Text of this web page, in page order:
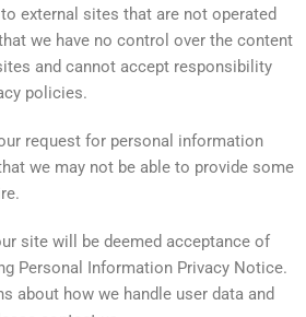
external sites that are not operated
we have no control over the content
and cannot accept responsibility
policies.
request for personal information
we may not be able to provide some
site will be deemed acceptance of
Personal Information Privacy Notice.
about how we handle user data and